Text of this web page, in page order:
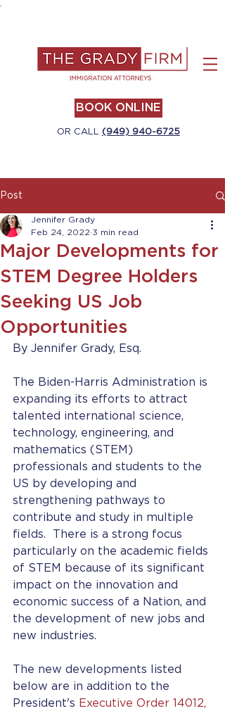
BOOK ONLINE
OR CALL (949) 940-6725
Post
Major Developments for
STEM Degree Holders
Seeking US Job
Opportunities
Jennifer Grady
Feb 24, 2022 3 min read
By Jennifer Grady, Esq.
The Biden-Harris Administration is
expanding its efforts to attract
talented international science,
technology, engineering, and
mathematics (STEM)
professionals and students to the
US by developing and
strengthening pathways to
contribute and study in multiple
fields.  There is a strong focus
particularly on the academic fields
of STEM because of its significant
impact on the innovation and
economic success of a Nation, and
the development of new jobs and
new industries.
The new developments listed
below are in addition to the
President's Executive Order 14012,